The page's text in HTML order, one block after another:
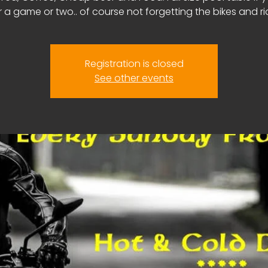
a game or two.. of course not forgetting the bikes and
Registration is closed
See other events